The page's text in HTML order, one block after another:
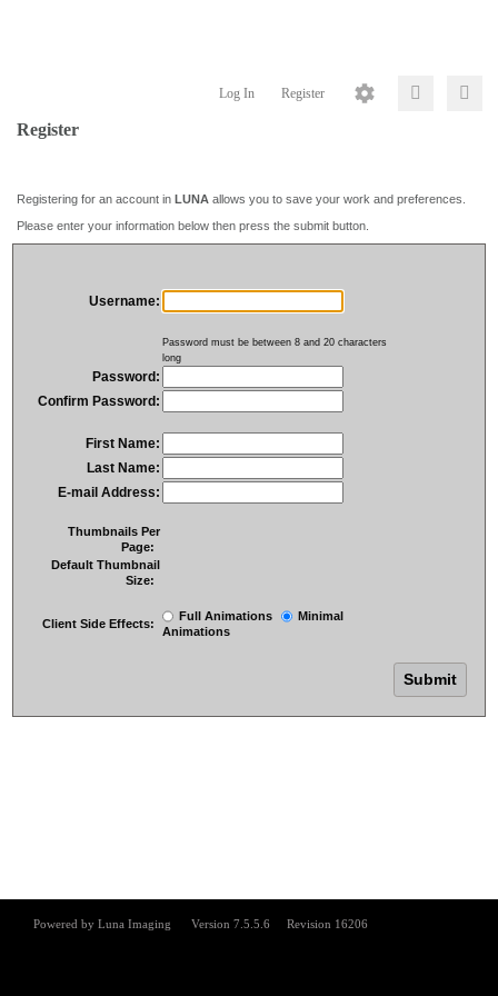
Log In Register
Register
Registering for an account in LUNA allows you to save your work and preferences.
Please enter your information below then press the submit button.
Username:
Password must be between 8 and 20 characters
long
Password:
Confirm Password:
First Name:
Last Name:
E-mail Address:
Thumbnails Per
Page:
Default Thumbnail
Size:
Client Side Effects:
Full Animations
Minimal
Animations